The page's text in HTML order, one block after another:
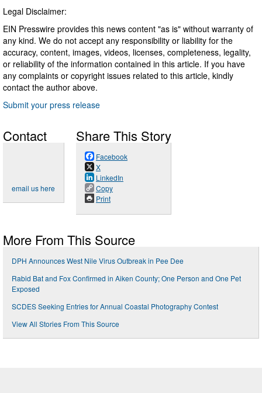
Legal Disclaimer:
EIN Presswire provides this news content "as is" without warranty of
any kind. We do not accept any responsibility or liability for the
accuracy, content, images, videos, licenses, completeness, legality,
or reliability of the information contained in this article. If you have
any complaints or copyright issues related to this article, kindly
contact the author above.
Submit your press release
Contact
email us here
Share This Story
Facebook
X
LinkedIn
Copy
Print
More From This Source
DPH Announces West Nile Virus Outbreak in Pee Dee
Rabid Bat and Fox Confirmed in Aiken County; One Person and One Pet
Exposed
SCDES Seeking Entries for Annual Coastal Photography Contest
View All Stories From This Source